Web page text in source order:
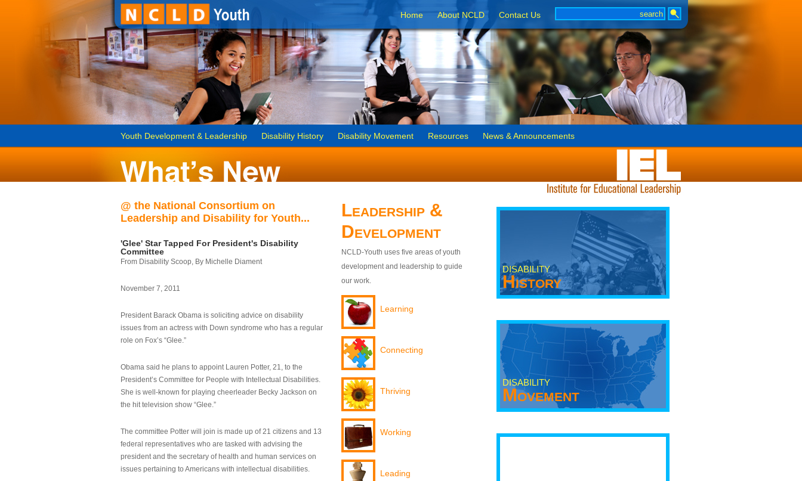
Home About NCLD Contact Us
Youth Development & Leadership Disability History Disability Movement Resources News & Announcements
@ the National Consortium on
Leadership and Disability for Youth...
'Glee' Star Tapped For President's Disability
Committee
From Disability Scoop, By Michelle Diament
November 7, 2011
President Barack Obama is soliciting advice on disability
issues from an actress with Down syndrome who has a regular
role on Fox’s “Glee.”
Obama said he plans to appoint Lauren Potter, 21, to the
President’s Committee for People with Intellectual Disabilities.
She is well-known for playing cheerleader Becky Jackson on
the hit television show “Glee.”
The committee Potter will join is made up of 21 citizens and 13
federal representatives who are tasked with advising the
president and the secretary of health and human services on
issues pertaining to Americans with intellectual disabilities.
Leadership &
Development
NCLD-Youth uses five areas of youth
development and leadership to guide
our work.
Learning
Connecting
Thriving
Working
Leading
DISABILITY
History
DISABILITY
Movement